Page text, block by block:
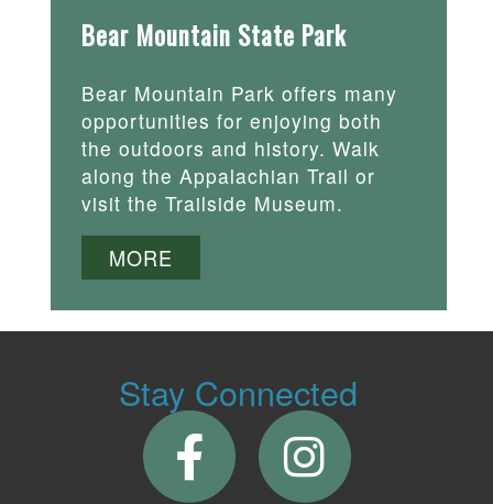
Bear Mountain State Park
Bear Mountain Park offers many
opportunities for enjoying both
the outdoors and history. Walk
along the Appalachian Trail or
visit the Trailside Museum.
MORE
Stay Connected